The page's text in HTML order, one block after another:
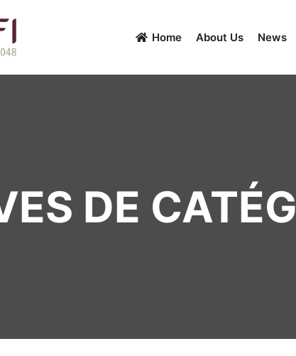
Home About Us News
DE